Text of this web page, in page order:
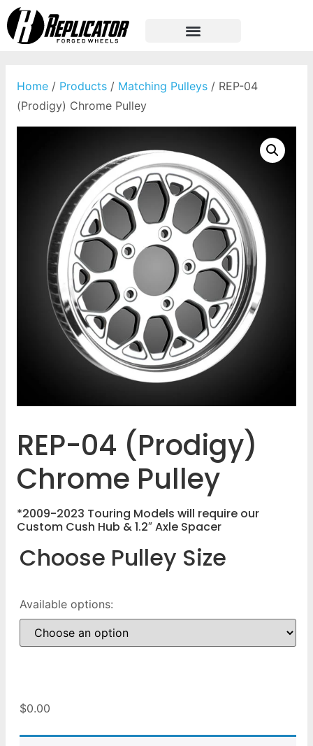
Home / Products / Matching Pulleys / REP-04
(Prodigy) Chrome Pulley
REP-04 (Prodigy)
Chrome Pulley
*2009-2023 Touring Models will require our
Custom Cush Hub & 1.2″ Axle Spacer
Choose Pulley Size
Available options:
$0.00